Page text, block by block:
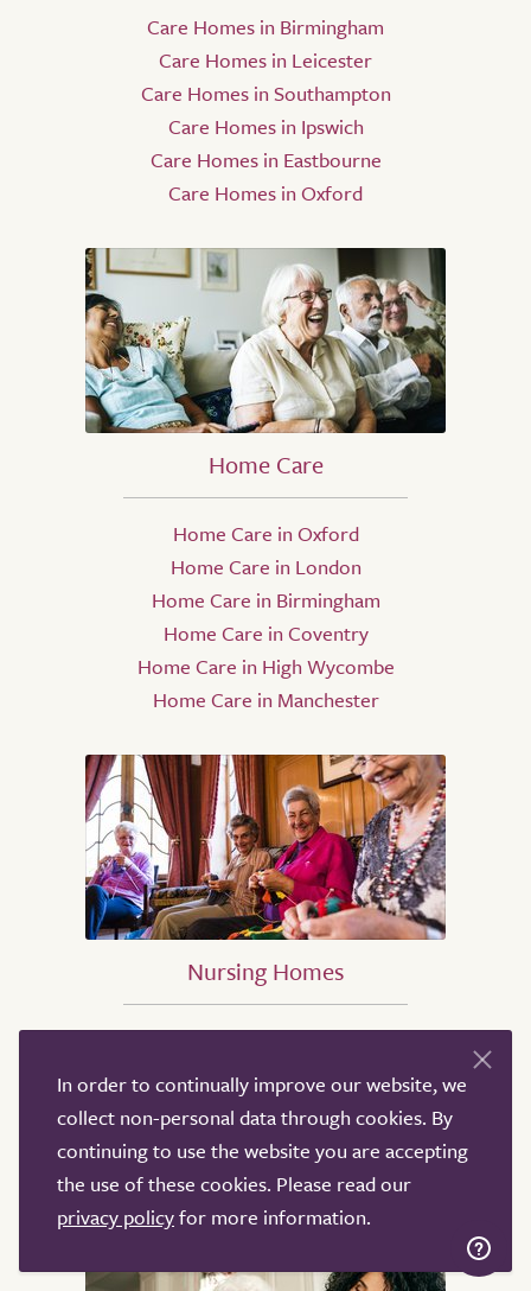
Care Homes in Birmingham
Care Homes in Leicester
Care Homes in Southampton
Care Homes in Ipswich
Care Homes in Eastbourne
Care Homes in Oxford
Home Care
Home Care in Oxford
Home Care in London
Home Care in Birmingham
Home Care in Coventry
Home Care in High Wycombe
Home Care in Manchester
Nursing Homes
Nursing Homes in Birmingham
Nursing Homes in Sheffield
Nursing Homes in Leeds
Nursing Homes in Derby
Nursing Homes in Leicester
Nursing Homes in London
In order to continually improve our website, we
collect non-personal data through cookies. By
continuing to use the website you are accepting
the use of these cookies. Please read our
privacy policyfor more information.